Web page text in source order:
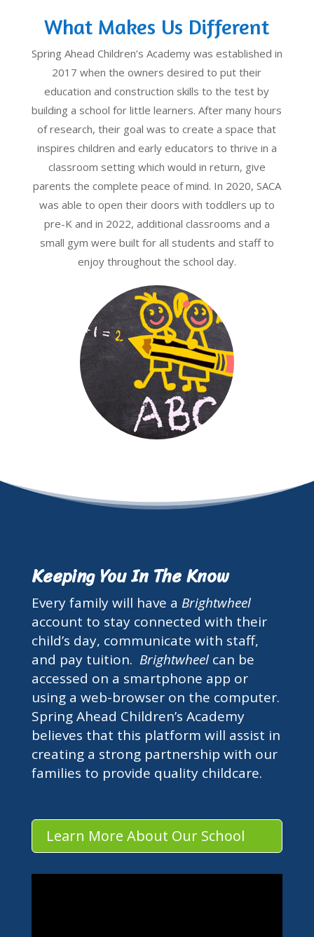
What Makes Us Different
Spring Ahead Children’s Academy was established in
2017 when the owners desired to put their
education and construction skills to the test by
building a school for little learners. After many hours
of research, their goal was to create a space that
inspires children and early educators to thrive in a
classroom setting which would in return, give
parents the complete peace of mind. In 2020, SACA
was able to open their doors with toddlers up to
pre-K and in 2022, additional classrooms and a
small gym were built for all students and staff to
enjoy throughout the school day.
Keeping You In The Know
Every family will have a Brightwheel
account to stay connected with their
child’s day, communicate with staff,
and pay tuition. Brightwheel can be
accessed on a smartphone app or
using a web-browser on the computer.
Spring Ahead Children’s Academy
believes that this platform will assist in
creating a strong partnership with our
families to provide quality childcare.
Learn More About Our School